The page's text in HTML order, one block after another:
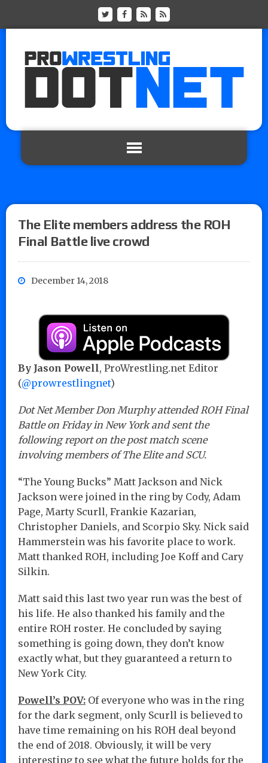
The Elite members address the ROH
Final Battle live crowd
December 14, 2018
By Jason Powell, ProWrestling.net Editor
(@prowrestlingnet)
Dot Net Member Don Murphy attended ROH Final
Battle on Friday in New York and sent the
following report on the post match scene
involving members of The Elite and SCU.
“The Young Bucks” Matt Jackson and Nick
Jackson were joined in the ring by Cody, Adam
Page, Marty Scurll, Frankie Kazarian,
Christopher Daniels, and Scorpio Sky. Nick said
Hammerstein was his favorite place to work.
Matt thanked ROH, including Joe Koff and Cary
Silkin.
Matt said this last two year run was the best of
his life. He also thanked his family and the
entire ROH roster. He concluded by saying
something is going down, they don’t know
exactly what, but they guaranteed a return to
New York City.
Powell’s POV: Of everyone who was in the ring
for the dark segment, only Scurll is believed to
have time remaining on his ROH deal beyond
the end of 2018. Obviously, it will be very
interesting to see what the future holds for the